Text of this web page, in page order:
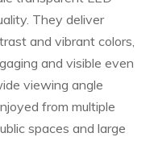
They deliver
and vibrant colors,
and visible even
viewing angle
from multiple
spaces and large